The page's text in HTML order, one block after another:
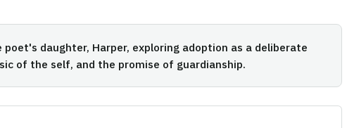
daughter, Harper, exploring adoption as a deliberate
of the self, and the promise of guardianship.